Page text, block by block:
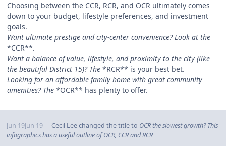
Choosing between the CCR, RCR, and OCR ultimately comes
down to your budget, lifestyle preferences, and investment
goals.
Want ultimate prestige and city-center convenience? Look at the
*CCR**.
Want a balance of value, lifestyle, and proximity to the city (like
the beautiful District 15)? The *RCR** is your best bet.
Looking for an affordable family home with great community
amenities? The *OCR** has plenty to offer.
Jun 19Jun 19 Cecil Leechanged the title to OCR the slowest growth? This
infographics has a useful outline of OCR, CCR and RCR